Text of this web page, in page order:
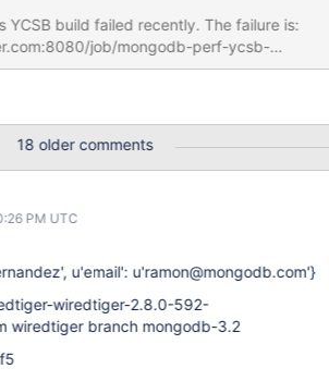
YCSB build failed recently. The failure is:
job/mongodb-perf-ycsb-
[WTJournalFlusher] ***
a read from 0x0000000000000000 2016-
[WTJournalFlusher] ***
exception: 2016-04-
[WTJournalFlusher]
2016-04-15T11:22:15.765+0000 I
2016-04-15T11:22:15.765+0000 I
18 older comments
PM UTC
u'email': u'ramon@mongodb.com'}
wiredtiger-2.8.0-592-
wiredtiger branch mongodb-3.2